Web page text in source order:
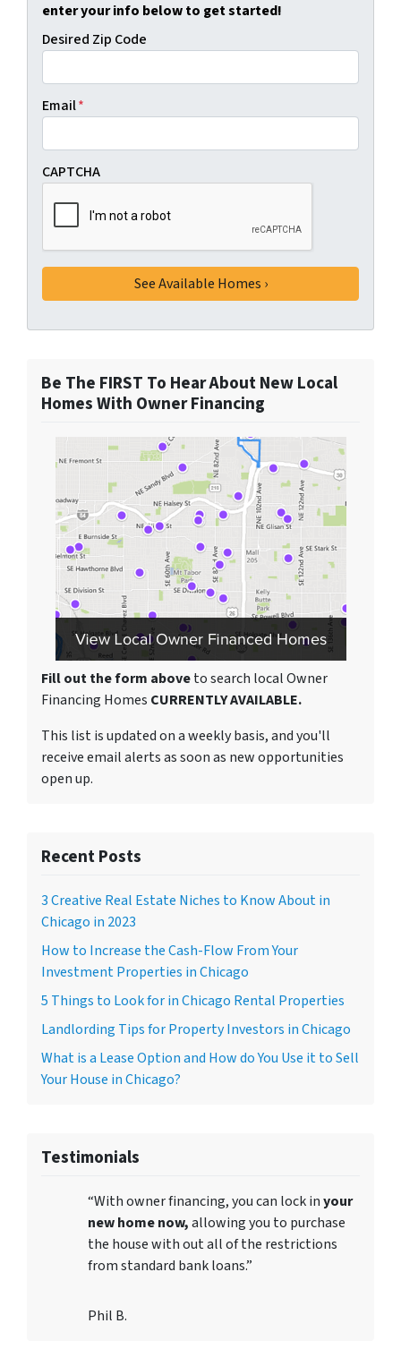
enter your info below to get started!
Desired Zip Code
Email*
CAPTCHA
Be The FIRST To Hear About New Local
Homes With Owner Financing
Fill out the form aboveto search local Owner
Financing Homes CURRENTLY AVAILABLE.
This list is updated on a weekly basis, and you'll
receive email alerts as soon as new opportunities
open up.
Recent Posts
3 Creative Real Estate Niches to Know About in
Chicago in 2023
How to Increase the Cash-Flow From Your
Investment Properties in Chicago
5 Things to Look for in Chicago Rental Properties
Landlording Tips for Property Investors in Chicago
What is a Lease Option and How do You Use it to Sell
Your House in Chicago?
Testimonials
“With owner financing, you can lock inyour
new home now,allowing you to purchase
the house with out all of the restrictions
from standard bank loans.”
Phil B.